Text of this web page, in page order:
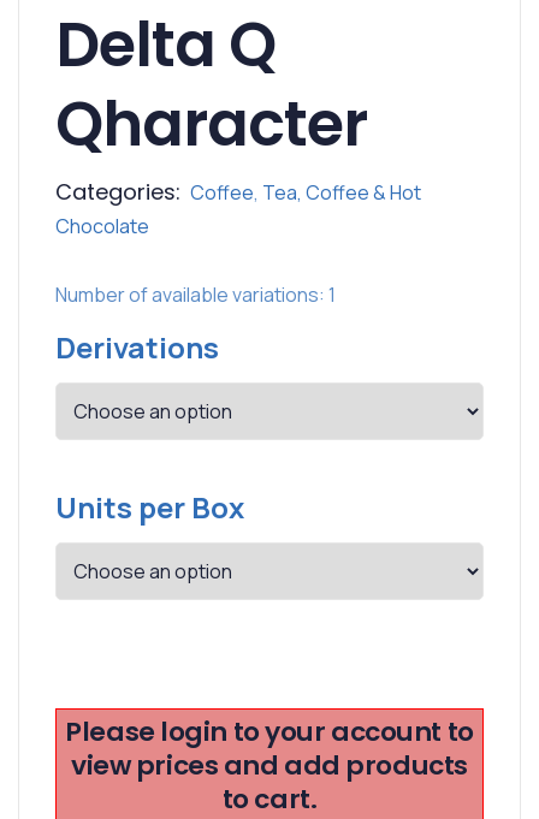
Delta Q
Qharacter
Categories: Coffee, Tea, Coffee & Hot
Chocolate
Number of available variations: 1
Derivations
Units per Box
Please login to your account to
view prices and add products
to cart.